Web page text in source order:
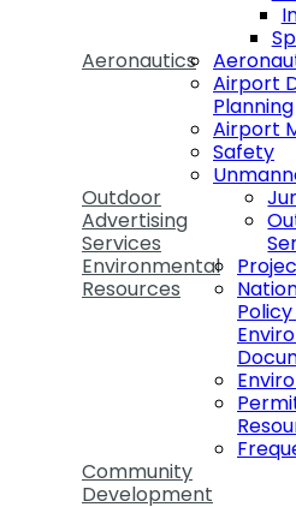
Aeronautics
Airport
Planning
Airport
Safety
Outdoor
Advertising
Services
Environmental
Resources
Community
Development